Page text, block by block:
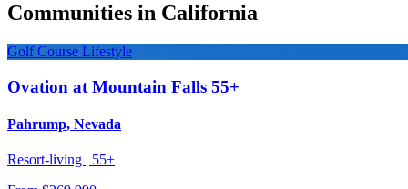
Communities in California
Golf Course Lifestyle
Ovation at Mountain Falls 55+
Pahrump, Nevada
Resort-living | 55+